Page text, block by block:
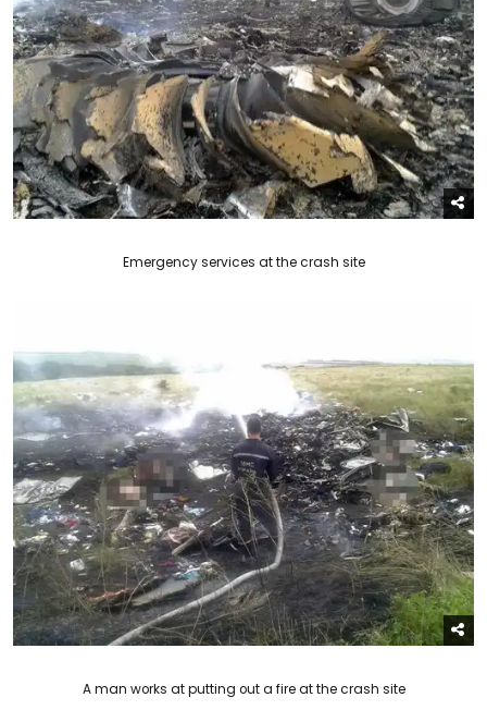
Emergency services at the crash site
A man works at putting out a fire at the crash site